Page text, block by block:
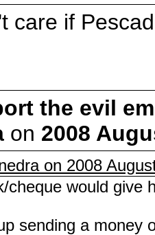
care if
the evil
on 2008
on 2008
cheque would give
sending a money